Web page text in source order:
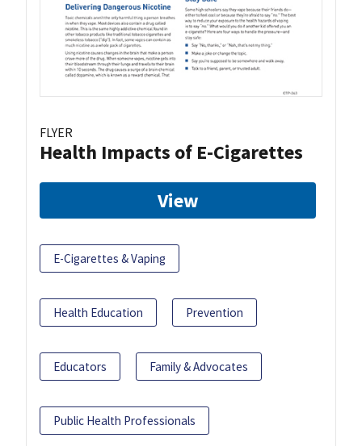
FLYER
Health Impacts of E-Cigarettes
View
E-Cigarettes & Vaping
Health Education Prevention
Educators Family & Advocates
Public Health Professionals